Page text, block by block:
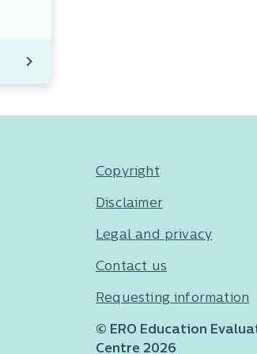
Copyright
Disclaimer
Legal and privacy
Contact us
Requesting information
© ERO Education
Centre 2026